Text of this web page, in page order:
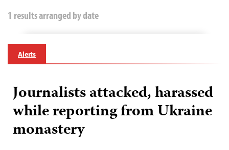
1 results arranged by date
Alerts
Journalists attacked, harassed
while reporting from Ukraine
monastery